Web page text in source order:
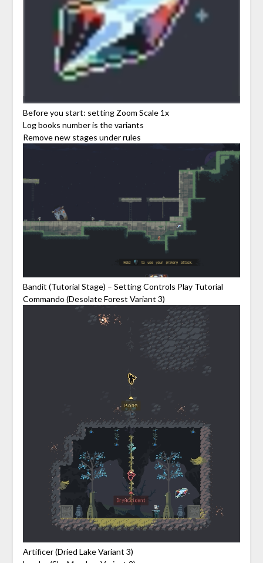
Before you start: setting Zoom Scale 1x
Log books number is the variants
Remove new stages under rules
Bandit (Tutorial Stage) – Setting Controls Play Tutorial
Commando (Desolate Forest Variant 3)
Artificer (Dried Lake Variant 3)